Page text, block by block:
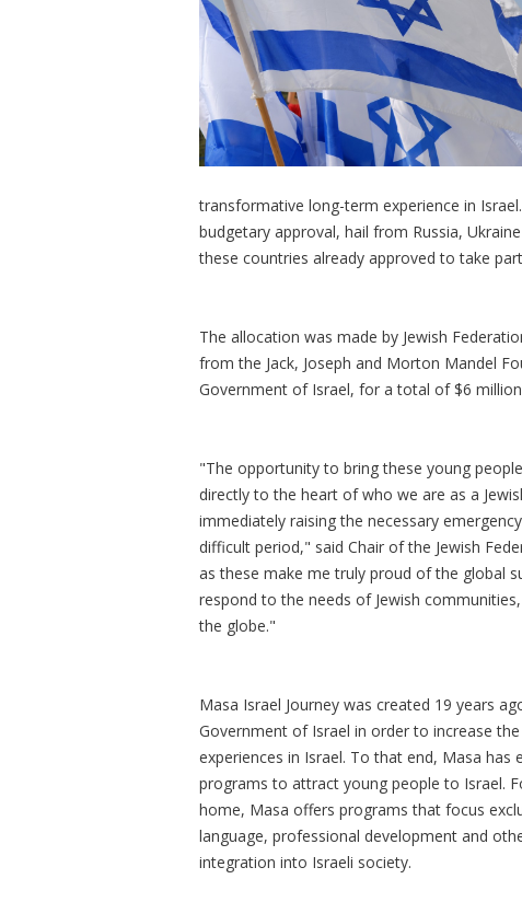
transformative long-term experience in
budgetary approval, hail from Russia,
these countries already approved to take
The allocation was made by Jewish
from the Jack, Joseph and Morton Mandel
Government of Israel, for a total of $6
"The opportunity to bring these young
directly to the heart of who we are as a
immediately raising the necessary
difficult period," said Chair of the Jewish
as these make me truly proud of the global
respond to the needs of Jewish
the globe."
Masa Israel Journey was created 19 years
Government of Israel in order to increase
experiences in Israel. To that end, Masa
programs to attract young people to Israel.
home, Masa offers programs that focus
language, professional development and
integration into Israeli society.